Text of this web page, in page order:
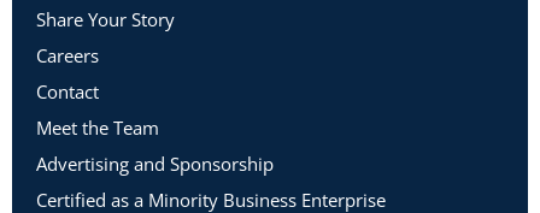
Share Your Story
Careers
Contact
Meet the Team
Advertising and Sponsorship
Certified as a Minority Business Enterprise